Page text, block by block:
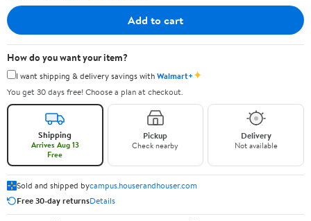
Add to cart
How do you want your item?
I want shipping & delivery savings withWalmart+✦
You get 30 days free! Choose a plan at checkout.
Shipping
Arrives Aug 13
Free
Pickup
Check nearby
Delivery
Not available
Sold and shipped bycampus.houserandhouser.com
Free 30-day returnsDetails